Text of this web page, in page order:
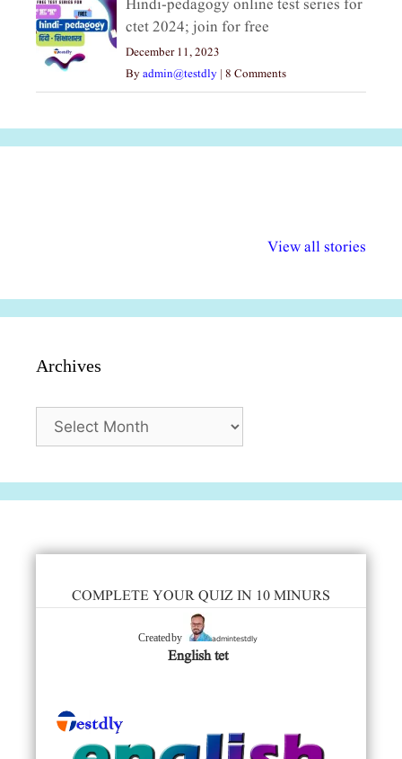
Hindi-pedagogy online test series for
ctet 2024; join for free
December 11, 2023
Byadmin@testdly | 8 Comments
View all stories
अधिकार दिवस| 18
वर्षातील
Archives
COMPLETE YOUR QUIZ IN 10 MINURS
Created by admintestdly
English tet